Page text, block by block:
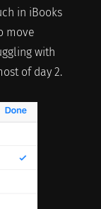
in iBooks
move
with
of day 2.